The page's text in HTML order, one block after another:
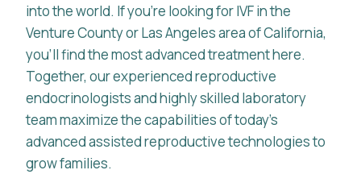
into the world. If you’re looking for IVF in the
Venture County or Las Angeles area of California,
you’ll find the most advanced treatment here.
Together, our experienced reproductive
endocrinologists and highly skilled laboratory
team maximize the capabilities of today’s
advanced assisted reproductive technologies to
grow families.